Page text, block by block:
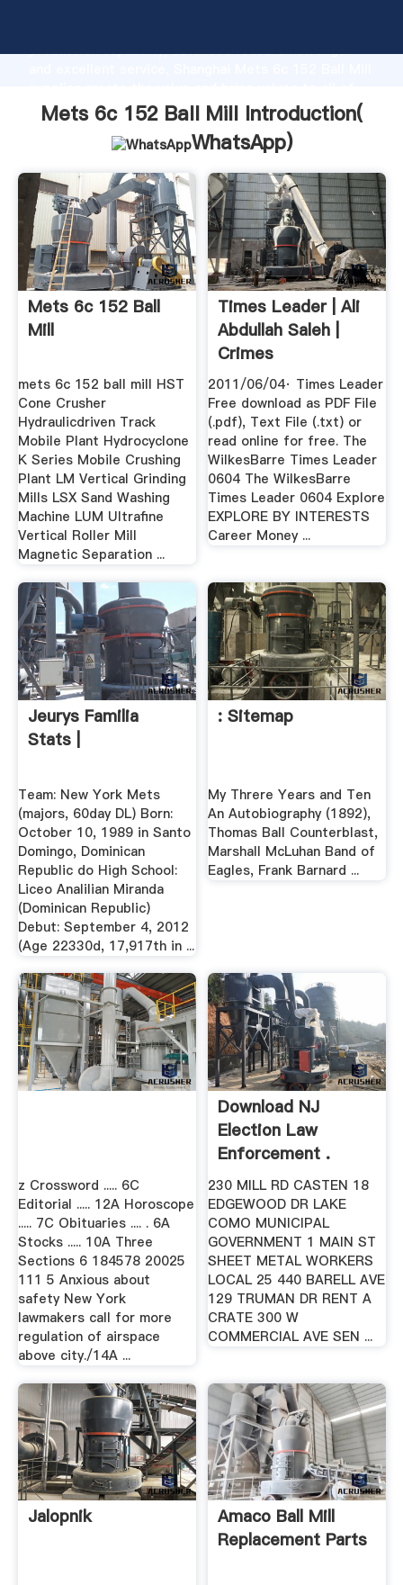
production capability, advanced research strength
customers.
Mets 6c 152 Ball Mill Introduction(
WhatsApp)
Mets 6c 152 Ball
Mill
mets 6c 152 ball mill HST
Cone Crusher
Hydraulicdriven Track
Mobile Plant Hydrocyclone
K Series Mobile Crushing
Plant LM Vertical Grinding
Mills LSX Sand Washing
Machine LUM Ultrafine
Vertical Roller Mill
Magnetic Separation ...
Times Leader | Ali
Abdullah Saleh |
Crimes
2011/06/04· Times Leader
Free download as PDF File
(.pdf), Text File (.txt) or
read online for free. The
WilkesBarre Times Leader
0604 The WilkesBarre
Times Leader 0604 Explore
EXPLORE BY INTERESTS
Career Money ...
Jeurys Familia
Stats |
Team: New York Mets
(majors, 60day DL) Born:
October 10, 1989 in Santo
Domingo, Dominican
Republic do High School:
Liceo Analilian Miranda
(Dominican Republic)
Debut: September 4, 2012
(Age 22330d, 17,917th in ...
: Sitemap
My Threre Years and Ten
An Autobiography (1892),
Thomas Ball Counterblast,
Marshall McLuhan Band of
Eagles, Frank Barnard ...
z Crossword ..... 6C
Editorial ..... 12A Horoscope
..... 7C Obituaries .... . 6A
Stocks ..... 10A Three
Sections 6 184578 20025
111 5 Anxious about
safety New York
lawmakers call for more
regulation of airspace
above city./14A ...
Download NJ
Election Law
Enforcement .
230 MILL RD CASTEN 18
EDGEWOOD DR LAKE
COMO MUNICIPAL
GOVERNMENT 1 MAIN ST
SHEET METAL WORKERS
LOCAL 25 440 BARELL AVE
129 TRUMAN DR RENT A
CRATE 300 W
COMMERCIAL AVE SEN ...
Jalopnik
Amaco Ball Mill
Replacement Parts